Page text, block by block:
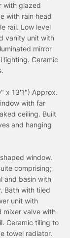
with glazed
with rain head
rail. Low level
vanity unit with
mirror
lighting. Ceramic
x 13'1") Approx.
with far
ceiling. Built
and hanging
window.
comprising;
and basin with
Bath with tiled
unit with
mixer valve with
Ceramic tiling to
towel radiator.